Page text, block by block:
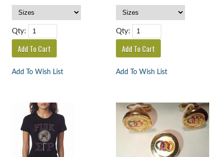
Qty:
Add To Wish List
Qty:
Add To Wish List